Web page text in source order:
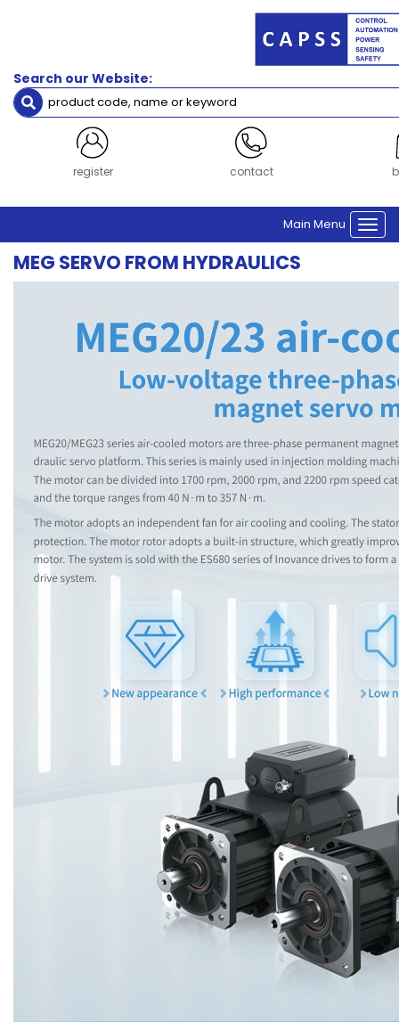
Search our Website:
login contact
Main Menu
Servo Motor Cables
Servo Drive
Servo Motor
Clear Filters
MEG SERVO FROM HYDRAULICS